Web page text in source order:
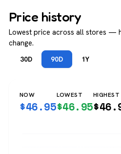
Price history
Lowest price across all stores —
change.
30D 90D 1Y
NOW
$46.95
LOWEST
$46.95
HIGHEST
$